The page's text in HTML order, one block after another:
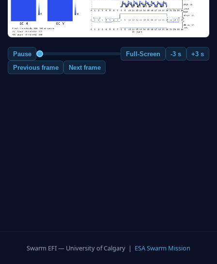
Pause Full-Screen -3 s
+3 s
Previous frame
Next frame
Swarm EFI — University of Calgary | ESA Swarm Mission